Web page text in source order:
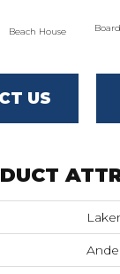
Beach House
US